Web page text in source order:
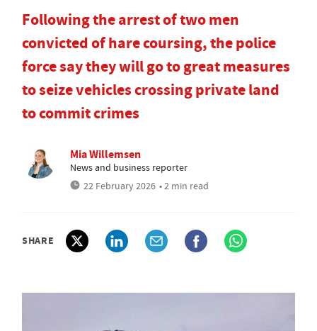
Following the arrest of two men
convicted of hare coursing, the police
force say they will go to great measures
to seize vehicles crossing private land
to commit crimes
Mia Willemsen
News and business reporter
22 February 2026 • 2 min read
SHARE